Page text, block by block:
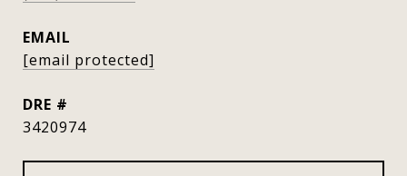
EMAIL
[email protected]
DRE #
3420974